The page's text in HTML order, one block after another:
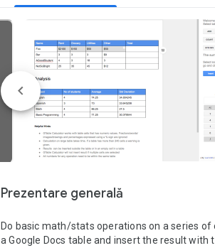
Prezentare generală
Do basic math/stats operations on a series of
a Google Docs table and insert the result with